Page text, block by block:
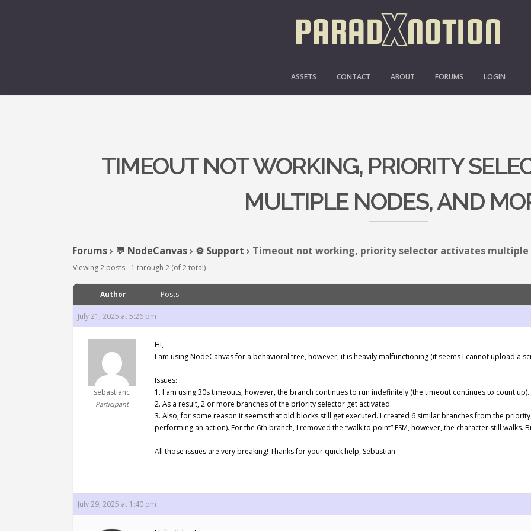
ASSETS CONTACT ABOUT FORUMS LOGIN
TIMEOUT NOT WORKING, PRIORITY
MULTIPLE NODES, AND
Forums› 💬 NodeCanvas› ⚙️ Support › Timeout not working, priority selector activates multiple
Viewing 2 posts - 1 through 2 (of 2 total)
Author Posts
July 21, 2025 at 5:26 pm
sebastianc
Participant
Hi,
I am using NodeCanvas for a behavioral tree, however, it is heavily malfunctioning (it seems I cannot upload a
Issues:
1. I am using 30s timeouts, however, the branch continues to run indefinitely (the timeout continues to count up).
2. As a result, 2 or more branches of the priority selector get activated.
3. Also, for some reason it seems that old blocks still get executed. I created 6 similar branches from the
performing an action). For the 6th branch, I removed the “walk to point” FSM, however, the character still walks.
All those issues are very breaking! Thanks for your quick help, Sebastian
July 29, 2025 at 1:40 pm